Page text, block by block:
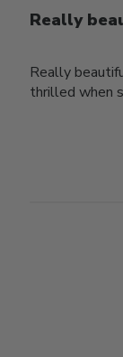
Really
Really
thrilled when